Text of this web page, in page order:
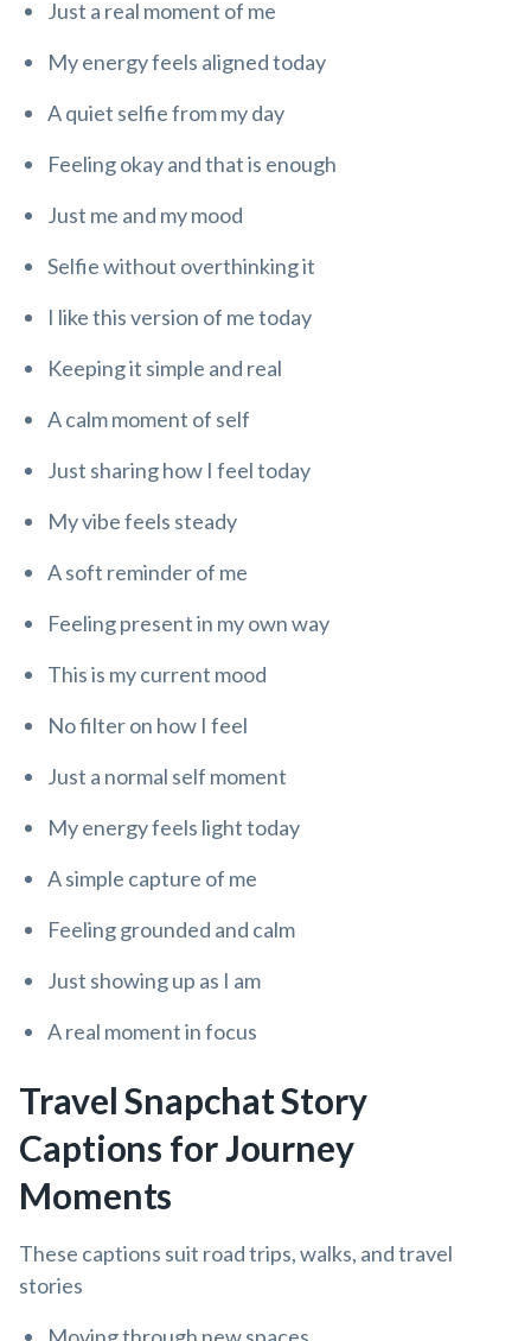
Just a real moment of me
My energy feels aligned today
A quiet selfie from my day
Feeling okay and that is enough
Just me and my mood
Selfie without overthinking it
I like this version of me today
Keeping it simple and real
A calm moment of self
Just sharing how I feel today
My vibe feels steady
A soft reminder of me
Feeling present in my own way
This is my current mood
No filter on how I feel
Just a normal self moment
My energy feels light today
A simple capture of me
Feeling grounded and calm
Just showing up as I am
A real moment in focus
Travel Snapchat Story
Captions for Journey
Moments
These captions suit road trips, walks, and travel
stories